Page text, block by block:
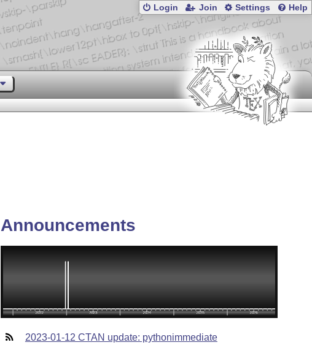
Login Join Settings Help
Announcements
2023-01-12 CTAN update: pythonimmediate